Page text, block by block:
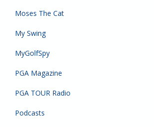
Moses The Cat
My Swing
MyGolfSpy
PGA Magazine
PGA TOUR Radio
Podcasts